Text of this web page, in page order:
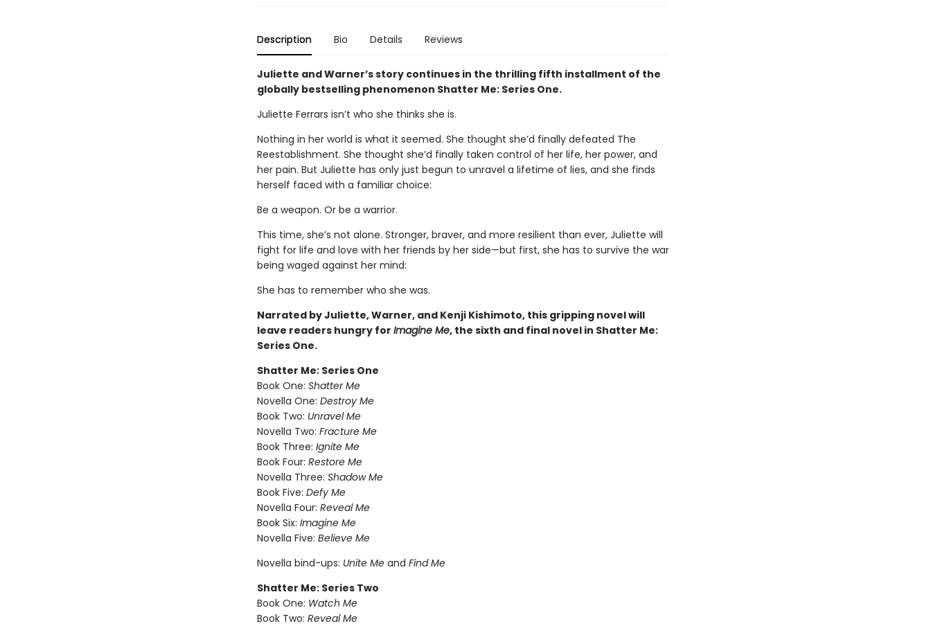
Description Bio Details Reviews
Juliette and Warner’s story continues in the thrilling fifth installment of the
globally bestselling phenomenon Shatter Me: Series One.
Juliette Ferrars isn’t who she thinks she is.
Nothing in her world is what it seemed. She thought she’d finally defeated The
Reestablishment. She thought she’d finally taken control of her life, her power, and
her pain. But Juliette has only just begun to unravel a lifetime of lies, and she finds
herself faced with a familiar choice:
Be a weapon. Or be a warrior.
This time, she’s not alone. Stronger, braver, and more resilient than ever, Juliette will
fight for life and love with her friends by her side—but first, she has to survive the war
being waged against her mind:
She has to remember who she was.
Narrated by Juliette, Warner, and Kenji Kishimoto, this gripping novel will
leave readers hungry for Imagine Me, the sixth and final novel in Shatter Me:
Series One.
Shatter Me: Series One
Book One: Shatter Me
Novella One: Destroy Me
Book Two: Unravel Me
Novella Two: Fracture Me
Book Three: Ignite Me
Book Four: Restore Me
Novella Three: Shadow Me
Book Five: Defy Me
Novella Four: Reveal Me
Book Six: Imagine Me
Novella Five: Believe Me
Novella bind-ups: Unite Meand Find Me
Shatter Me: Series Two
Book One: Watch Me
Book Two: Reveal Me